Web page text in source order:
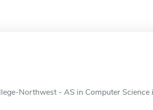
Northwest - AS in Computer Science